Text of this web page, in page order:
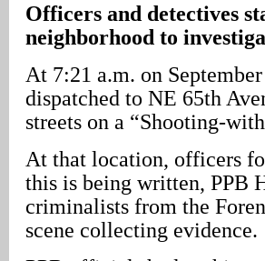
Officers and detectives
neighborhood to
At 7:21 a.m. on
dispatched to NE 65th
streets on a “Shooting-
At that location, officers
this is being written, PPB
criminalists from the
scene collecting evidence.